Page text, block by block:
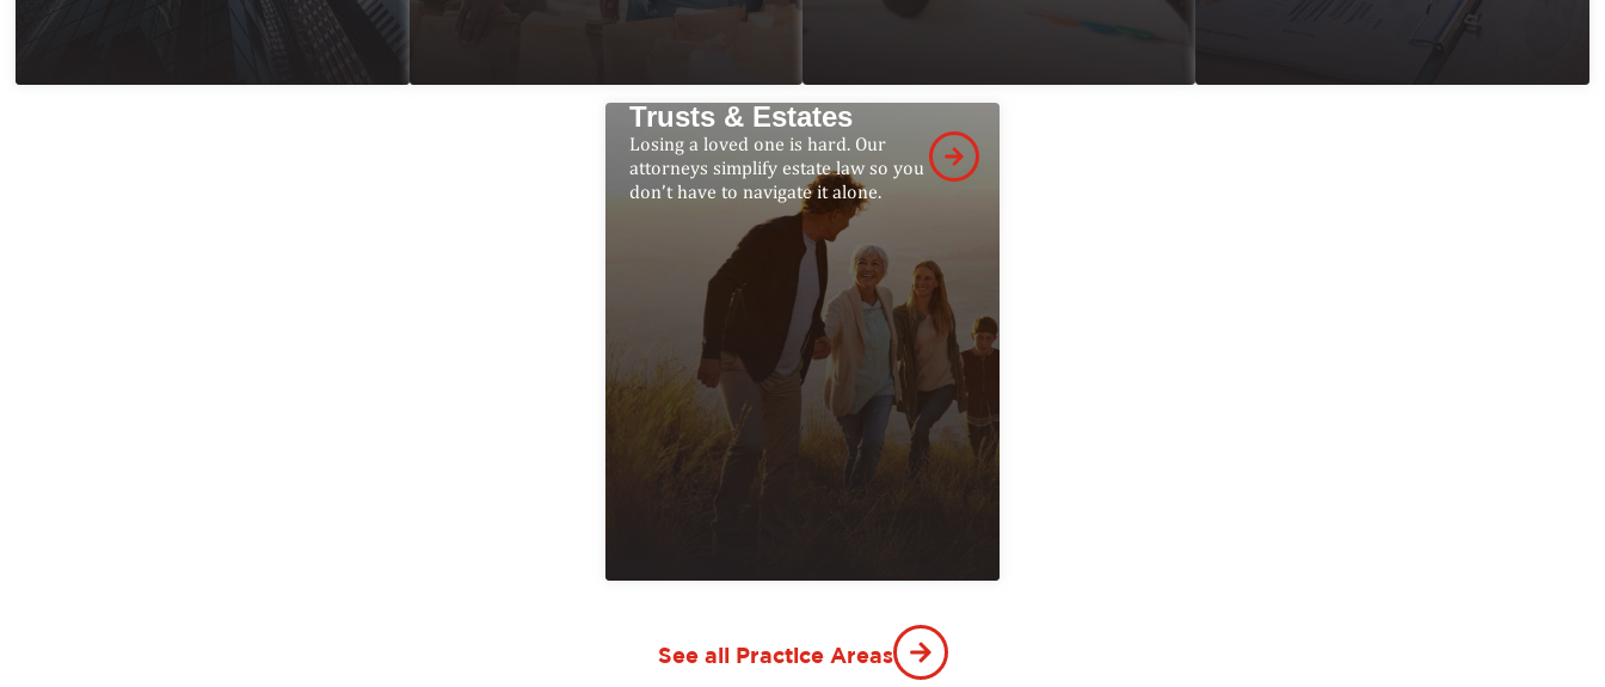
Trusts & Estates
Losing a loved one is hard. Our
attorneys simplify estate law so you
don’t have to navigate it alone.
See all Practice Areas